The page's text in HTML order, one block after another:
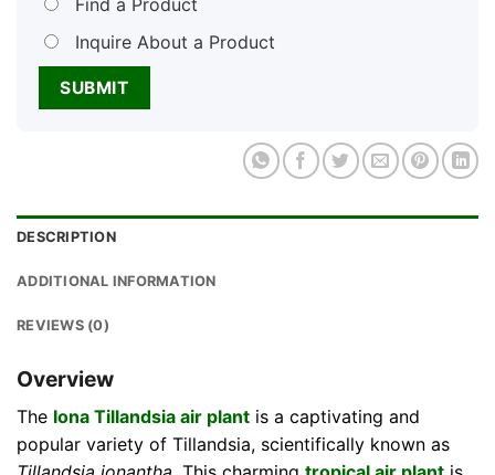
Inquire About a Product
DESCRIPTION
ADDITIONAL INFORMATION
REVIEWS (0)
Overview
The Iona Tillandsia air plant is a captivating and
popular variety of Tillandsia, scientifically known as